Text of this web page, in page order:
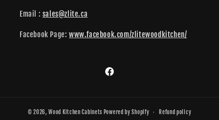
Email : sales@zlite.ca
Facebook Page: www.facebook.com/zlitewoodkitchen/
Facebook
© 2026,Wood Kitchen Cabinets Powered by Shopify Refund policy